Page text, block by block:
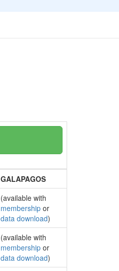
GALAPAGOS
(available with
membership or
data download)
(available with
membership or
data download)